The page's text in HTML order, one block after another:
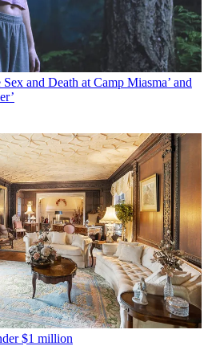
and Death at Camp Miasma’ and
$1 million